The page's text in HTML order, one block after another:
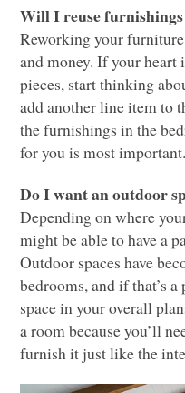
Will I reuse
Reworking your
and money. If your heart
pieces, start thinking
add another line item to
the furnishings in the
for you is most important.
Do I want an outdoor
Depending on where
might be able to have a
Outdoor spaces have
bedrooms, and if that’s
space in your overall
a room because you’ll
furnish it just like the